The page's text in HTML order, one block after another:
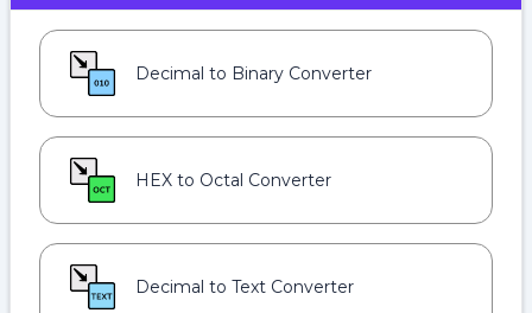
Decimal to Binary Converter
HEX to Octal Converter
Decimal to Text Converter